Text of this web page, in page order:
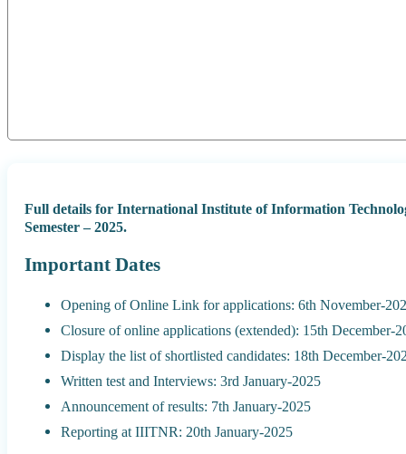
Full details for International Institute of Information
Semester – 2025.
Important Dates
Opening of Online Link for applications: 6th November-
Closure of online applications (extended): 15th December-
Display the list of shortlisted candidates: 18th December-
Written test and Interviews: 3rd January-2025
Announcement of results: 7th January-2025
Reporting at IIITNR: 20th January-2025